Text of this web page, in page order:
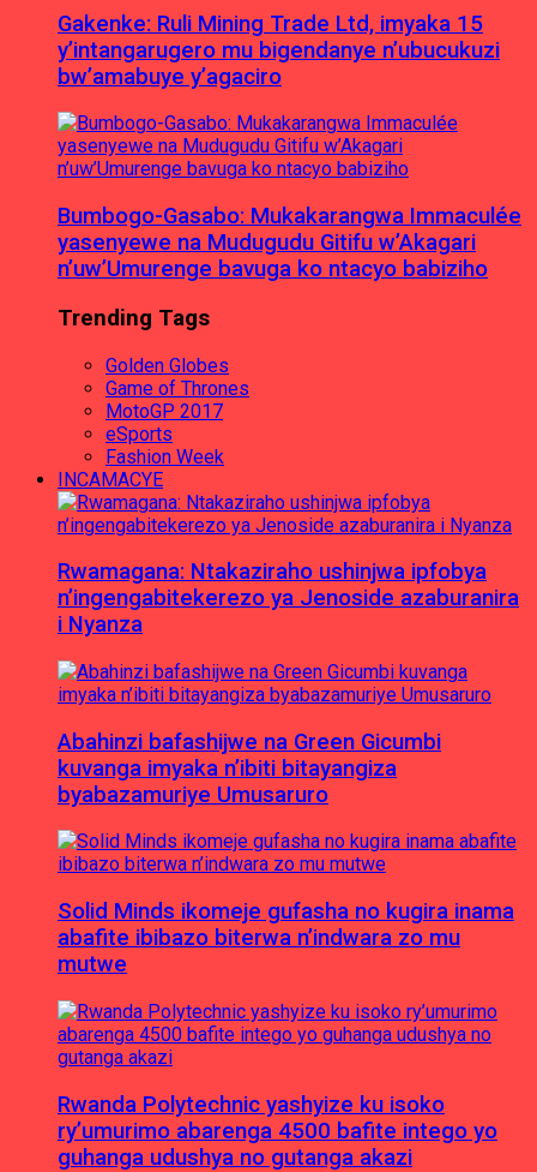
Gakenke: Ruli Mining Trade Ltd, imyaka 15
y’intangarugero mu bigendanye n’ubucukuzi
bw’amabuye y’agaciro
Bumbogo-Gasabo: Mukakarangwa Immaculée
yasenyewe na Mudugudu Gitifu w’Akagari
n’uw’Umurenge bavuga ko ntacyo babiziho
Trending Tags
Golden Globes
Game of Thrones
MotoGP 2017
eSports
Fashion Week
INCAMACYE
Rwamagana: Ntakaziraho ushinjwa ipfobya
n’ingengabitekerezo ya Jenoside azaburanira
i Nyanza
Abahinzi bafashijwe na Green Gicumbi
kuvanga imyaka n’ibiti bitayangiza
byabazamuriye Umusaruro
Solid Minds ikomeje gufasha no kugira inama
abafite ibibazo biterwa n’indwara zo mu
mutwe
Rwanda Polytechnic yashyize ku isoko
ry’umurimo abarenga 4500 bafite intego yo
guhanga udushya no gutanga akazi